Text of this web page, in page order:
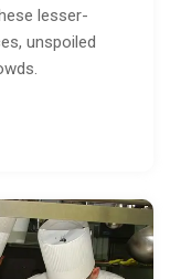
lesser-
unspoiled